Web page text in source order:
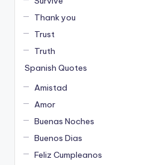
Thank you
Trust
Truth
Spanish Quotes
Amistad
Amor
Buenas Noches
Buenos Dias
Feliz Cumpleanos